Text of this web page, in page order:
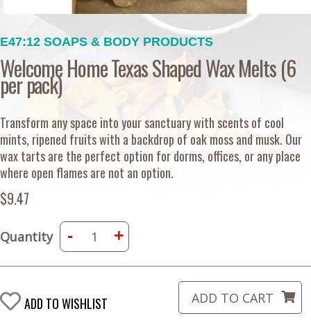
E47:12 SOAPS & BODY PRODUCTS
Welcome Home Texas Shaped Wax Melts (6
per pack)
Transform any space into your sanctuary with scents of cool
mints, ripened fruits with a backdrop of oak moss and musk. Our
wax tarts are the perfect option for dorms, offices, or any place
where open flames are not an option.
$9.47
Quantity - +
ADD TO WISHLIST